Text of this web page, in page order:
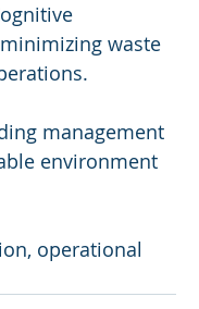
waste
management
environment
operational